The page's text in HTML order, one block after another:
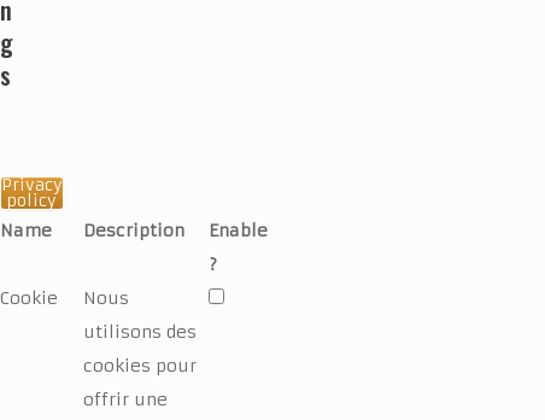
n
g
s
Privacy
policy
Name Description
Enable
?
Cookie
Nous
utilisons des
cookies pour
offrir une